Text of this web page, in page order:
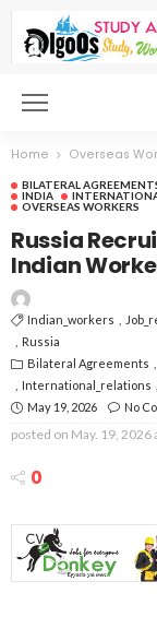
Home Overseas
BILATERAL
INDIA
OVERSEAS WORKERS
Russia
Indian
Indian_workers
Russia
Bilateral Agreements
International_relations
May 19, 2026
No
posted on May. 19, 2026
0